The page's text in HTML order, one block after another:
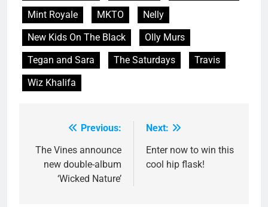
Mint Royale
MKTO
Nelly
New Kids On The Black
Olly Murs
Tegan and Sara
The Saturdays
Travis
Wiz Khalifa
navigation
Previous:
The Vines announce
new double-album
‘Wicked Nature’
Next:
Enter now to win this
cool hip flask!